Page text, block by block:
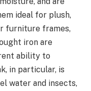
ideal for plush,
furniture frames,
iron are
ability to
in particular, is
water and insects,